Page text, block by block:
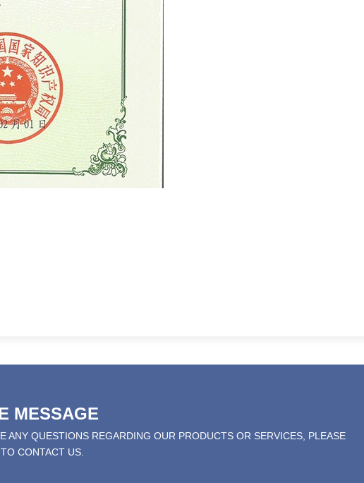
MESSAGE
ANY QUESTIONS REGARDING OUR PRODUCTS OR SERVICES, PLEASE
CONTACT US.